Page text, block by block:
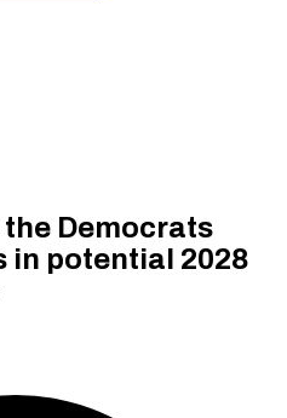
Democrats
in potential 2028